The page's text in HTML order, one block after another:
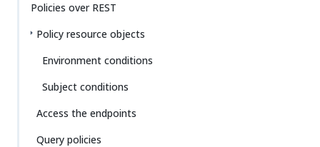
Policies over REST
Policy resource objects
Environment conditions
Subject conditions
Access the endpoints
Query policies